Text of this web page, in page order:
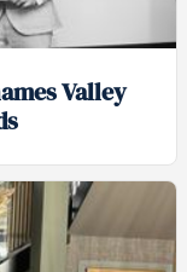
Valley